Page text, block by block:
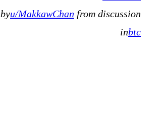
byu/MakkawChan from discussion
inbtc